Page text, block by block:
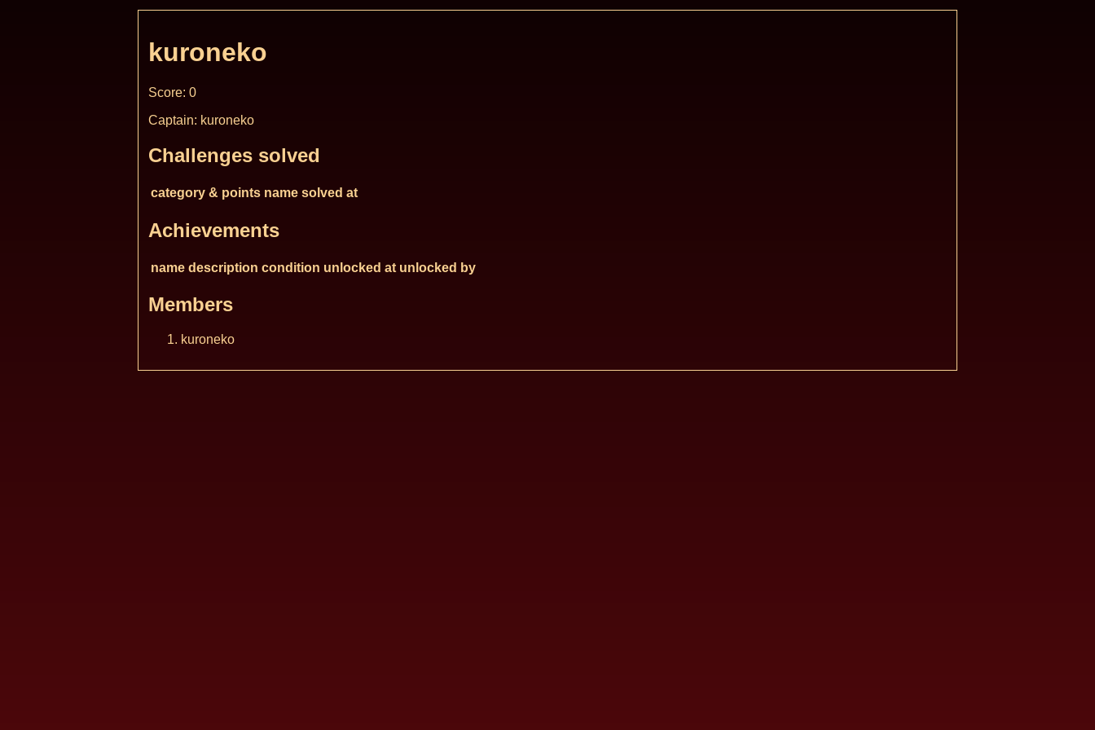
kuroneko
Score: 0
Captain: kuroneko
Challenges solved
category & points name solved at
Achievements
name description condition unlocked at unlocked by
Members
kuroneko